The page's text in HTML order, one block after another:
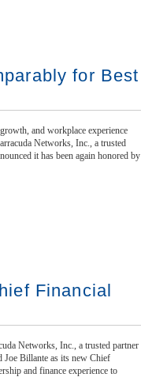
for Best
and workplace experience
Networks, Inc., a trusted
it has been again honored by
Financial
Networks, Inc., a trusted partner
Joe Billante as its new Chief
and finance experience to